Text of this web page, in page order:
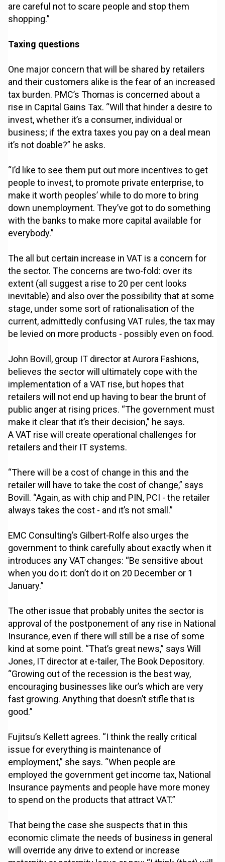
are careful not to scare people and stop them
shopping.”
Taxing questions
One major concern that will be shared by retailers
and their customers alike is the fear of an increased
tax burden. PMC’s Thomas is concerned about a
rise in Capital Gains Tax. “Will that hinder a desire to
invest, whether it’s a consumer, individual or
business; if the extra taxes you pay on a deal mean
it’s not doable?” he asks.
“I’d like to see them put out more incentives to get
people to invest, to promote private enterprise, to
make it worth peoples’ while to do more to bring
down unemployment. They’ve got to do something
with the banks to make more capital available for
everybody.”
The all but certain increase in VAT is a concern for
the sector. The concerns are two-fold: over its
extent (all suggest a rise to 20 per cent looks
inevitable) and also over the possibility that at some
stage, under some sort of rationalisation of the
current, admittedly confusing VAT rules, the tax may
be levied on more products - possibly even on food.
John Bovill, group IT director at Aurora Fashions,
believes the sector will ultimately cope with the
implementation of a VAT rise, but hopes that
retailers will not end up having to bear the brunt of
public anger at rising prices. “The government must
make it clear that it’s their decision,” he says.
A VAT rise will create operational challenges for
retailers and their IT systems.
“There will be a cost of change in this and the
retailer will have to take the cost of change,” says
Bovill. “Again, as with chip and PIN, PCI - the retailer
always takes the cost - and it’s not small.”
EMC Consulting’s Gilbert-Rolfe also urges the
government to think carefully about exactly when it
introduces any VAT changes: “Be sensitive about
when you do it: don’t do it on 20 December or 1
January.”
The other issue that probably unites the sector is
approval of the postponement of any rise in National
Insurance, even if there will still be a rise of some
kind at some point. “That’s great news,” says Will
Jones, IT director at e-tailer, The Book Depository.
“Growing out of the recession is the best way,
encouraging businesses like our’s which are very
fast growing. Anything that doesn’t stifle that is
good.”
Fujitsu’s Kellett agrees. “I think the really critical
issue for everything is maintenance of
employment,” she says. “When people are
employed the government get income tax, National
Insurance payments and people have more money
to spend on the products that attract VAT.”
That being the case she suspects that in this
economic climate the needs of business in general
will override any drive to extend or increase